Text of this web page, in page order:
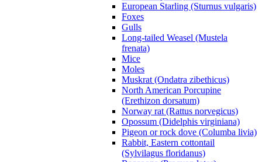
European Starling (Sturnus vulgaris)
Foxes
Gulls
Long-tailed Weasel (Mustela
frenata)
Mice
Moles
Muskrat (Ondatra zibethicus)
North American Porcupine
(Erethizon dorsatum)
Norway rat (Rattus norvegicus)
Opossum (Didelphis virginiana)
Pigeon or rock dove (Columba livia)
Rabbit, Eastern cottontail
(Sylvilagus floridanus)